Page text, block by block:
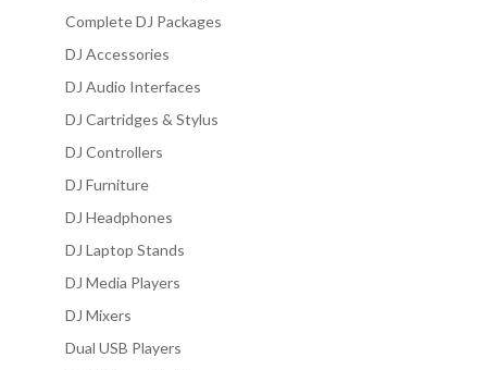
Complete DJ Packages
DJ Accessories
DJ Audio Interfaces
DJ Cartridges & Stylus
DJ Controllers
DJ Furniture
DJ Headphones
DJ Laptop Stands
DJ Media Players
DJ Mixers
Dual USB Players